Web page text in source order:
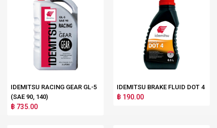
IDEMITSU RACING GEAR GL-5
(SAE 90, 140)
฿ 735.00
IDEMITSU BRAKE FLUID DOT 4
฿ 190.00